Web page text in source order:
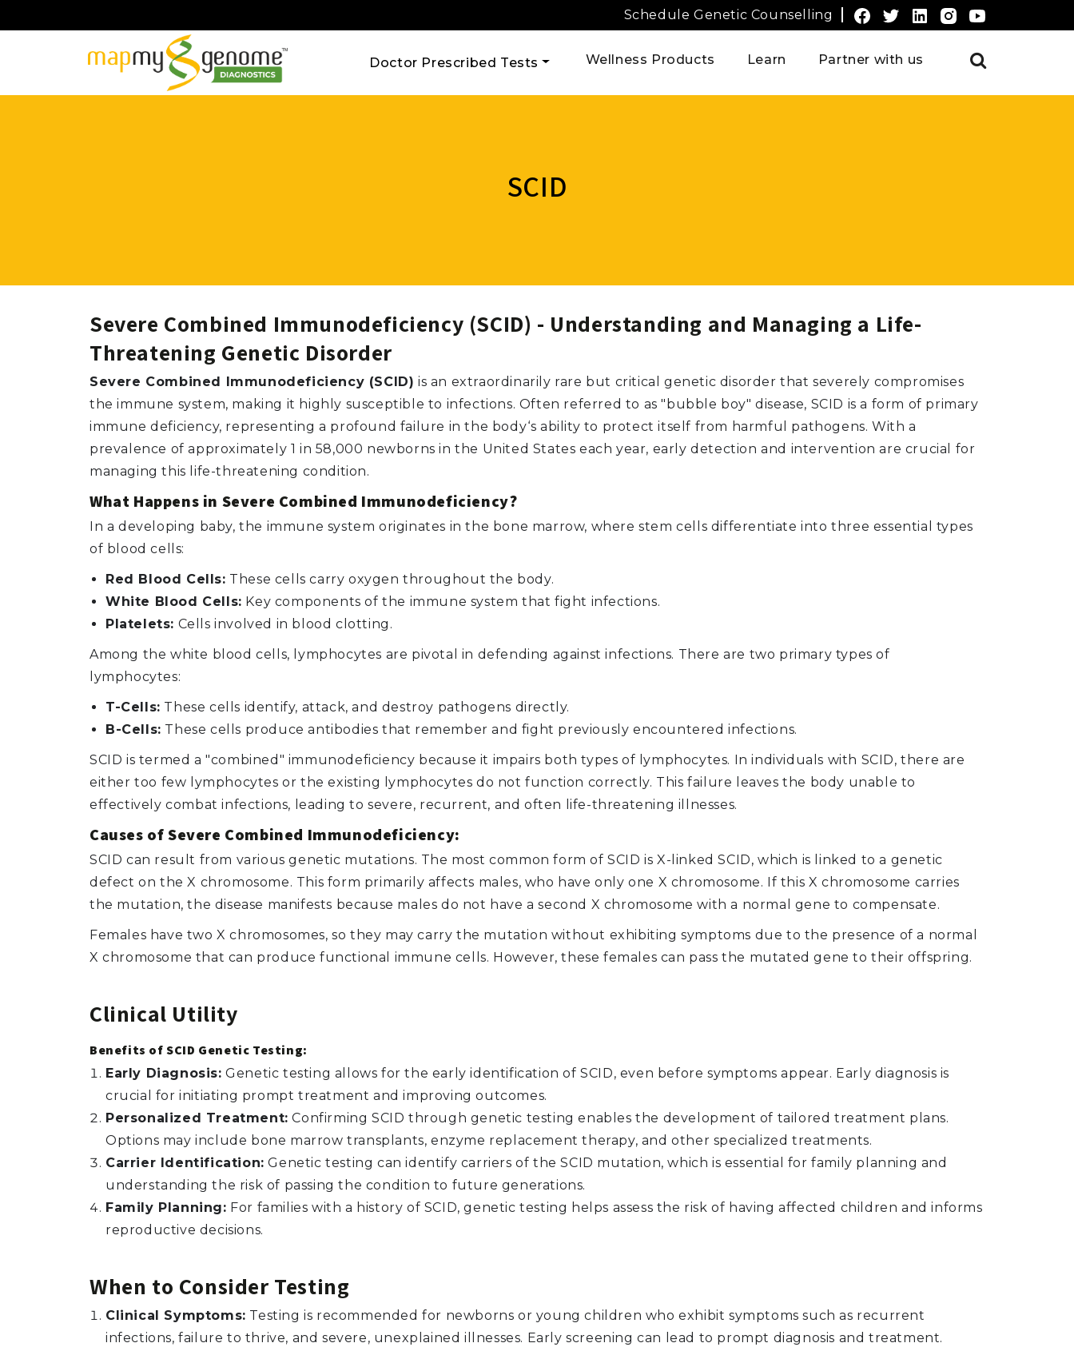
Schedule Genetic Counselling
Doctor Prescribed Tests Wellness Products Learn Partner with us
SCID
Severe Combined Immunodeficiency (SCID) - Understanding and Managing a Life-
Threatening Genetic Disorder
Severe Combined Immunodeficiency (SCID) is an extraordinarily rare but critical genetic disorder that severely compromises
the immune system, making it highly susceptible to infections. Often referred to as "bubble boy" disease, SCID is a form of primary
immune deficiency, representing a profound failure in the body‘s ability to protect itself from harmful pathogens. With a
prevalence of approximately 1 in 58,000 newborns in the United States each year, early detection and intervention are crucial for
managing this life-threatening condition.
What Happens in Severe Combined Immunodeficiency?
In a developing baby, the immune system originates in the bone marrow, where stem cells differentiate into three essential types
of blood cells:
Red Blood Cells: These cells carry oxygen throughout the body.
White Blood Cells: Key components of the immune system that fight infections.
Platelets: Cells involved in blood clotting.
Among the white blood cells, lymphocytes are pivotal in defending against infections. There are two primary types of
lymphocytes:
T-Cells: These cells identify, attack, and destroy pathogens directly.
B-Cells: These cells produce antibodies that remember and fight previously encountered infections.
SCID is termed a "combined" immunodeficiency because it impairs both types of lymphocytes. In individuals with SCID, there are
either too few lymphocytes or the existing lymphocytes do not function correctly. This failure leaves the body unable to
effectively combat infections, leading to severe, recurrent, and often life-threatening illnesses.
Causes of Severe Combined Immunodeficiency:
SCID can result from various genetic mutations. The most common form of SCID is X-linked SCID, which is linked to a genetic
defect on the X chromosome. This form primarily affects males, who have only one X chromosome. If this X chromosome carries
the mutation, the disease manifests because males do not have a second X chromosome with a normal gene to compensate.
Females have two X chromosomes, so they may carry the mutation without exhibiting symptoms due to the presence of a normal
X chromosome that can produce functional immune cells. However, these females can pass the mutated gene to their offspring.
Clinical Utility
Benefits of SCID Genetic Testing:
Early Diagnosis: Genetic testing allows for the early identification of SCID, even before symptoms appear. Early diagnosis is
crucial for initiating prompt treatment and improving outcomes.
Personalized Treatment: Confirming SCID through genetic testing enables the development of tailored treatment plans.
Options may include bone marrow transplants, enzyme replacement therapy, and other specialized treatments.
Carrier Identification: Genetic testing can identify carriers of the SCID mutation, which is essential for family planning and
understanding the risk of passing the condition to future generations.
Family Planning: For families with a history of SCID, genetic testing helps assess the risk of having affected children and informs
reproductive decisions.
When to Consider Testing
Clinical Symptoms: Testing is recommended for newborns or young children who exhibit symptoms such as recurrent
infections, failure to thrive, and severe, unexplained illnesses. Early screening can lead to prompt diagnosis and treatment.